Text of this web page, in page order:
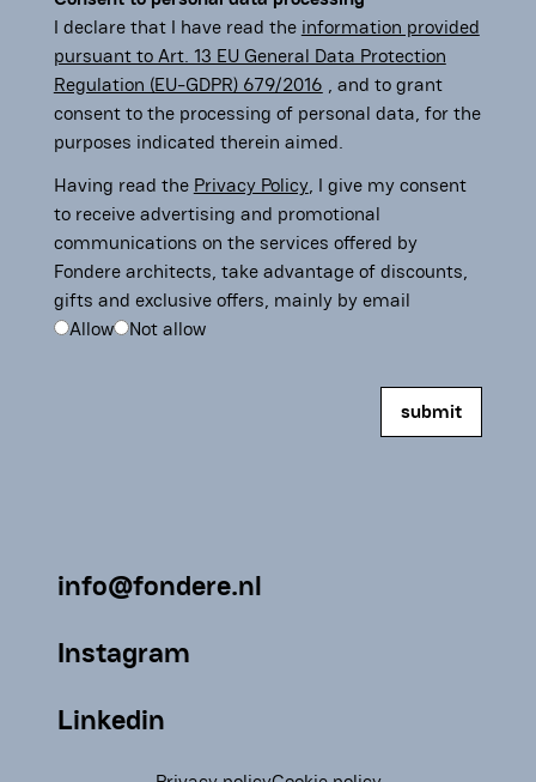
I declare that I have read the information provided
pursuant to Art. 13 EU General Data Protection
Regulation (EU-GDPR) 679/2016 , and to grant
consent to the processing of personal data, for the
purposes indicated therein aimed.
Having read the Privacy Policy, I give my consent
to receive advertising and promotional
communications on the services offered by
Fondere architects, take advantage of discounts,
gifts and exclusive offers, mainly by email
Allow
Not allow
info@fondere.nl
Instagram
Linkedin